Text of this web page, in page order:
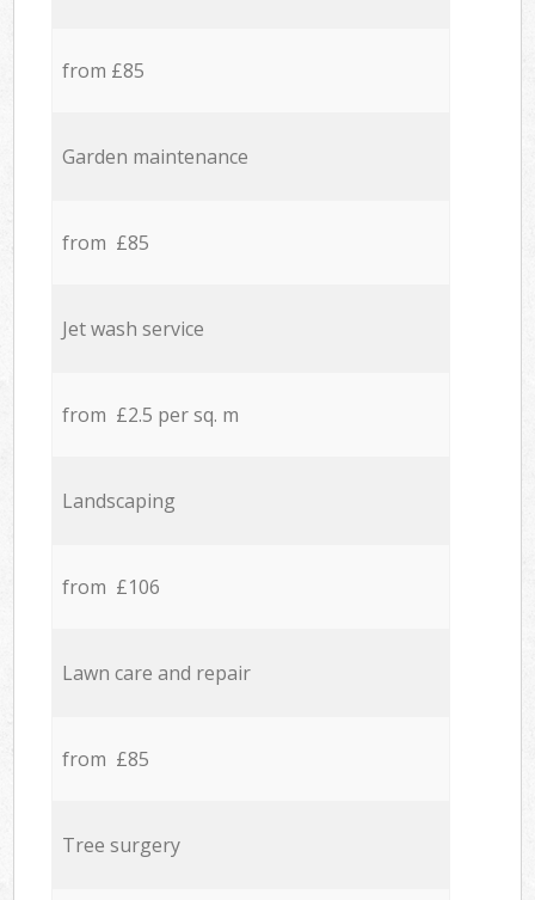
from £85
Garden maintenance
from £85
Jet wash service
from £2.5 per sq. m
Landscaping
from £106
Lawn care and repair
from £85
Tree surgery